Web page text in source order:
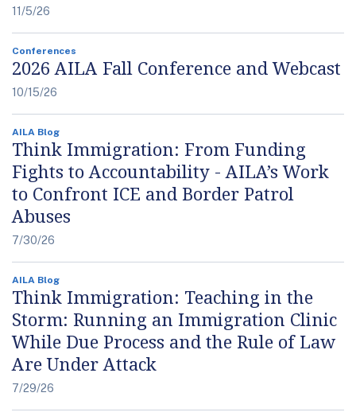
11/5/26
Conferences
2026 AILA Fall Conference and Webcast
10/15/26
AILA Blog
Think Immigration: From Funding
Fights to Accountability - AILA’s Work
to Confront ICE and Border Patrol
Abuses
7/30/26
AILA Blog
Think Immigration: Teaching in the
Storm: Running an Immigration Clinic
While Due Process and the Rule of Law
Are Under Attack
7/29/26